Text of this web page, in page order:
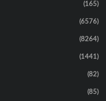
(165)
(6576)
(8264)
(1441)
(82)
(85)